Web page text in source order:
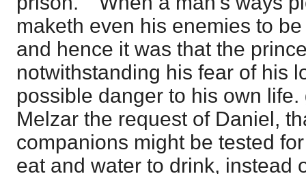
maketh even his enemies to
and hence it was that the
notwithstanding his fear of his
possible danger to his own
Melzar the request of Daniel,
companions might be tested
eat and water to drink, instead